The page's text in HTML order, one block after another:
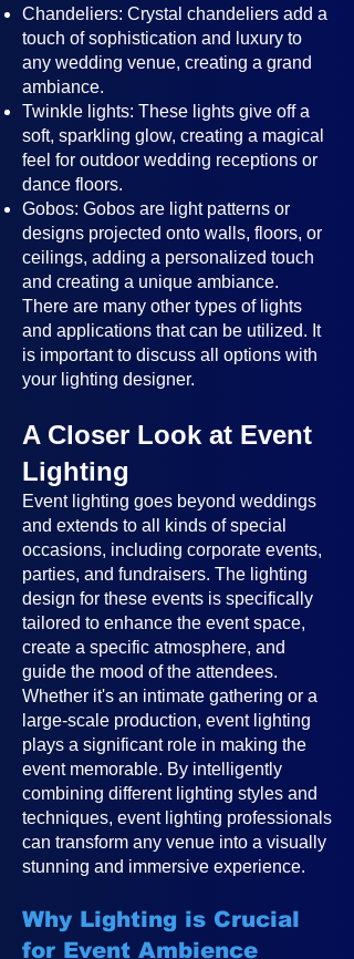
Chandeliers: Crystal chandeliers add a
touch of sophistication and luxury to
any wedding venue, creating a grand
ambiance.
Twinkle lights: These lights give off a
soft, sparkling glow, creating a magical
feel for outdoor wedding receptions or
dance floors.
Gobos: Gobos are light patterns or
designs projected onto walls, floors, or
ceilings, adding a personalized touch
and creating a unique ambiance.
There are many other types of lights
and applications that can be utilized. It
is important to discuss all options with
your lighting designer.
A Closer Look at Event
Lighting
Event lighting goes beyond weddings
and extends to all kinds of special
occasions, including corporate events,
parties, and fundraisers. The lighting
design for these events is specifically
tailored to enhance the event space,
create a specific atmosphere, and
guide the mood of the attendees.
Whether it's an intimate gathering or a
large-scale production, event lighting
plays a significant role in making the
event memorable. By intelligently
combining different lighting styles and
techniques, event lighting professionals
can transform any venue into a visually
stunning and immersive experience.
Why Lighting is Crucial
for Event Ambience